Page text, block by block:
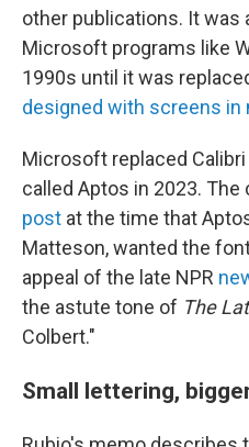
other publications. It
Microsoft programs like
1990s until it was
designed with screens in
Microsoft replaced
called Aptos in 2023. The
post at the time that
Matteson, wanted the
appeal of the late NPR
the astute tone of The
Colbert."
Small lettering,